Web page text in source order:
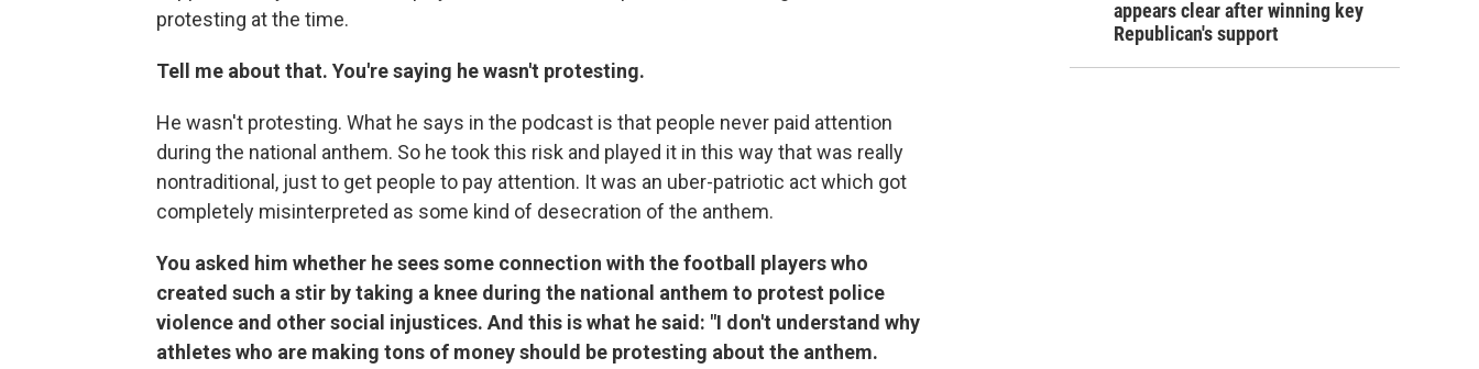
protesting at the time.
Tell me about that. You're saying he wasn't protesting.
He wasn't protesting. What he says in the podcast is that people never paid attention
during the national anthem. So he took this risk and played it in this way that was really
nontraditional, just to get people to pay attention. It was an uber-patriotic act which got
completely misinterpreted as some kind of desecration of the anthem.
You asked him whether he sees some connection with the football players who
created such a stir by taking a knee during the national anthem to protest police
violence and other social injustices. And this is what he said: "I don't understand why
athletes who are making tons of money should be protesting about the anthem.
appears clear after winning key
Republican's support